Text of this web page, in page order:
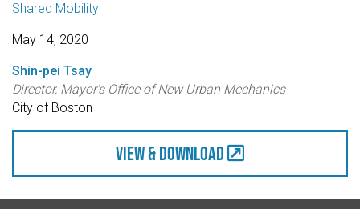
Shared Mobility
May 14, 2020
Shin-pei Tsay
Director, Mayor's Office of New Urban Mechanics
City of Boston
view & Download